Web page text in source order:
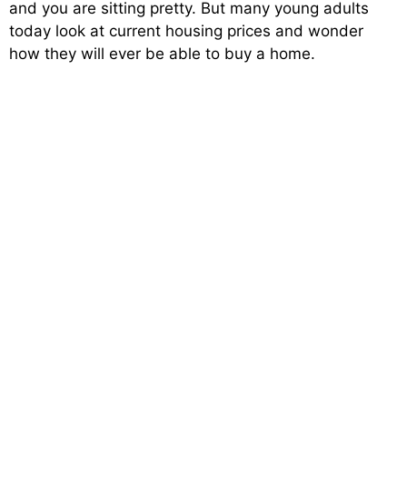
and you are sitting pretty. But many young adults
today look at current housing prices and wonder
how they will ever be able to buy a home.